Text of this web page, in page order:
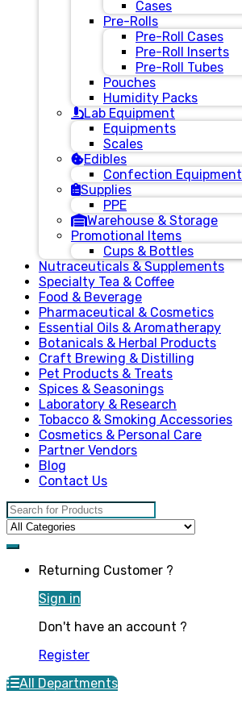
Cases
Pre-Rolls
Pre-Roll Cases
Pre-Roll Inserts
Pre-Roll Tubes
Pouches
Humidity Packs
Lab Equipment
Equipments
Scales
Edibles
Confection Equipment
Supplies
PPE
Warehouse & Storage
Promotional Items
Cups & Bottles
Nutraceuticals & Supplements
Specialty Tea & Coffee
Food & Beverage
Pharmaceutical & Cosmetics
Essential Oils & Aromatherapy
Botanicals & Herbal Products
Craft Brewing & Distilling
Pet Products & Treats
Spices & Seasonings
Laboratory & Research
Tobacco & Smoking Accessories
Cosmetics & Personal Care
Partner Vendors
Blog
Contact Us
Search for:
Returning Customer ?
Sign in
Don't have an account ?
Register
All Departments